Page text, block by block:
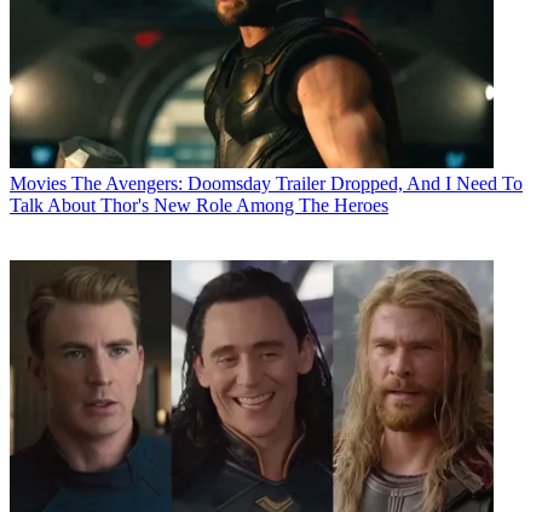
Movies The Avengers: Doomsday Trailer Dropped, And I Need To
Talk About Thor's New Role Among The Heroes